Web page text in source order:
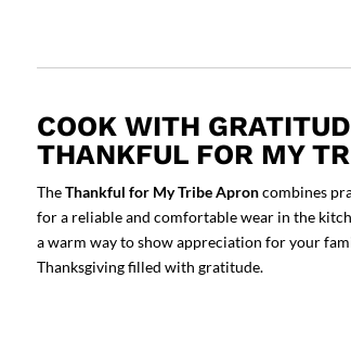
COOK WITH
THANKFUL FOR MY
TheThankful for My Tribe Aproncombines
for a reliable and comfortable wear in the
a warm way to show appreciation for your
Thanksgiving filled with gratitude.